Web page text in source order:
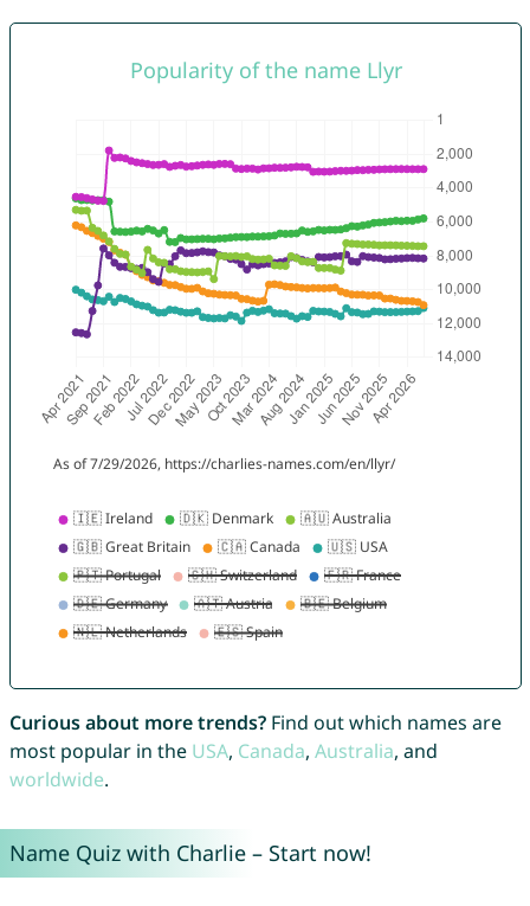
Curious about more trends?Find out which names are
most popular in the USA, Canada, Australia, and
worldwide.
Name Quiz with Charlie – Start now!